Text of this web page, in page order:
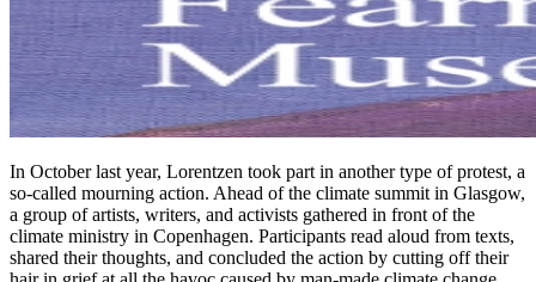
In October last year, Lorentzen took part in another type of protest, a
so-called mourning action. Ahead of the climate summit in Glasgow,
a group of artists, writers, and activists gathered in front of the
climate ministry in Copenhagen. Participants read aloud from texts,
shared their thoughts, and concluded the action by cutting off their